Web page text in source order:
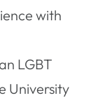
with
LGBT
University